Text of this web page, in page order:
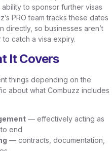
to sponsor further visas
PRO team tracks these dates
directly, so businesses aren’t
catch a visa expiry.
It Covers
things depending on the
about what Combuzz includes
— effectively acting as
end
— contracts, documentation,